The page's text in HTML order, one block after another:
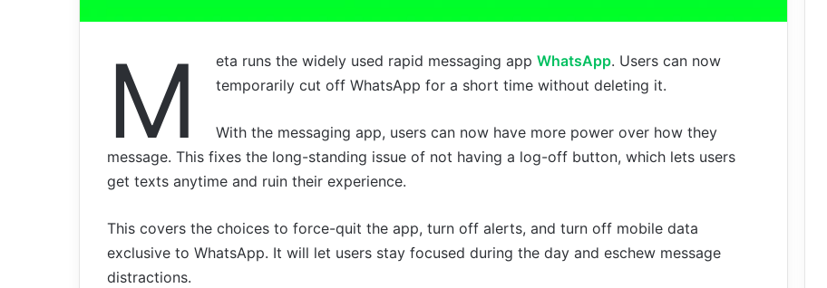
M eta runs the widely used rapid messaging app WhatsApp. Users can now
temporarily cut off WhatsApp for a short time without deleting it.
With the messaging app, users can now have more power over how they
message. This fixes the long-standing issue of not having a log-off button, which lets users
get texts anytime and ruin their experience.
This covers the choices to force-quit the app, turn off alerts, and turn off mobile data
exclusive to WhatsApp. It will let users stay focused during the day and eschew message
distractions.